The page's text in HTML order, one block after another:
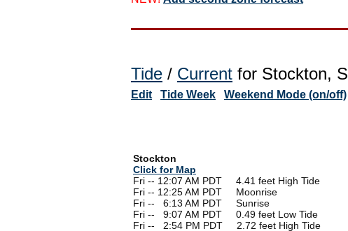
Tide / Current for Stockton,
Edit Tide Week Weekend Mode (on/off)
Stockton
Click for Map
Fri -- 12:07 AM PDT 4.41 feet High Tide
Fri -- 12:25 AM PDT Moonrise
Fri --
6:13 AM PDT Sunrise
Fri --
9:07 AM PDT 0.49 feet Low Tide
Fri --
2:54 PM PDT 2.72 feet High Tide